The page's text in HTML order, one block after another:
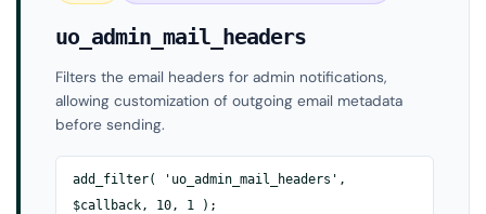
uo_admin_mail_headers
Filters the email headers for admin notifications,
allowing customization of outgoing email metadata
before sending.
add_filter( 'uo_admin_mail_headers',
$callback, 10, 1 );